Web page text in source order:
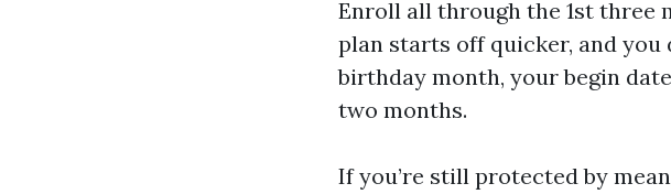
Enroll all through the 1st three
plan starts off quicker, and
birthday month, your begin
two months.
If you’re still protected by